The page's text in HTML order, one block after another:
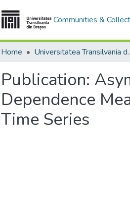
Communities &
Home
Publication:
Dependence
Time Series